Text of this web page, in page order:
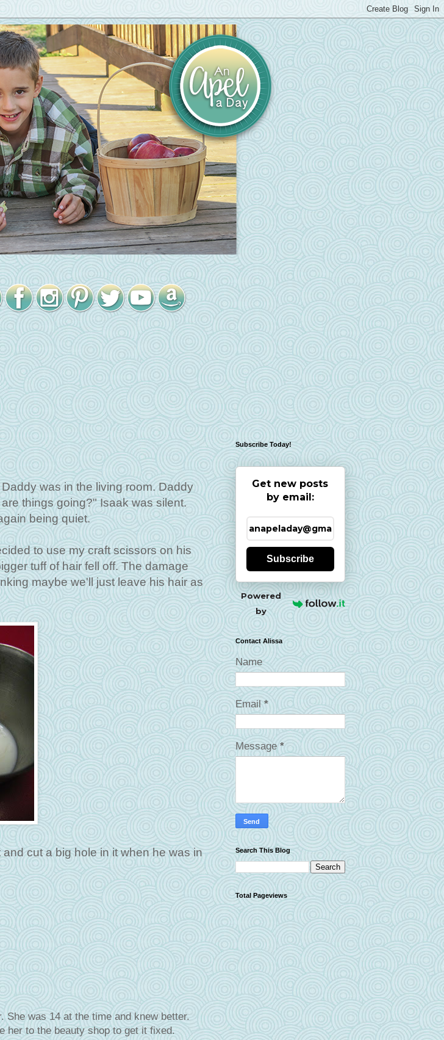
was in the living room. Daddy
things going?" Isaak was silent.
being quiet.
to use my craft scissors on his
tuff of hair fell off. The damage
maybe we'll just leave his hair as
cut a big hole in it when he was in
She was 14 at the time and knew better.
her to the beauty shop to get it fixed.
Subscribe Today!
Get new posts
by email:
Subscribe
Powered
by
Contact Alissa
Name
Email*
Message *
Search This Blog
Total Pageviews